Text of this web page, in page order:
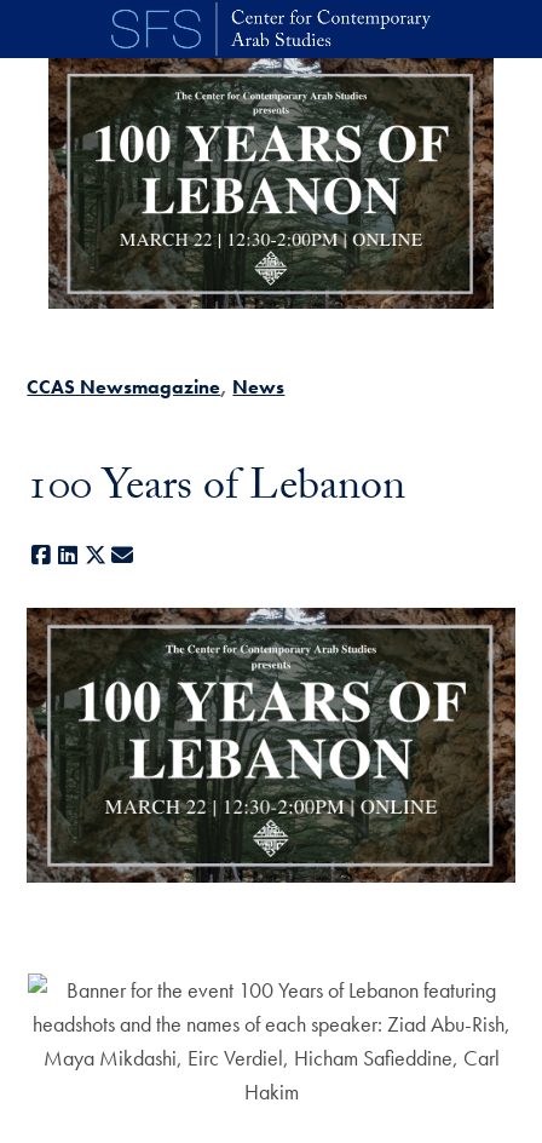
Skip to main content
CCAS Newsmagazine News
100 Years of Lebanon
Facebook
LinkedIn
X